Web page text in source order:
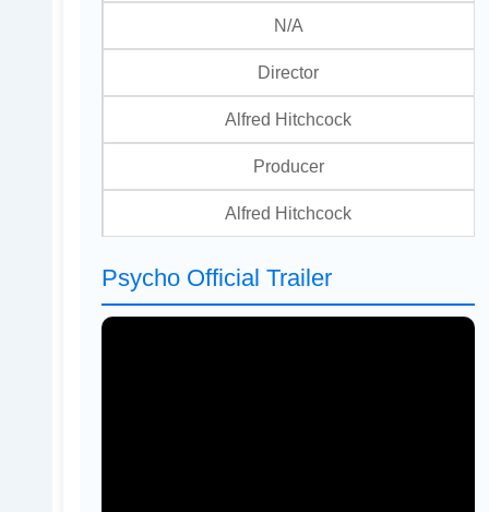
N/A
Director
Alfred Hitchcock
Producer
Alfred Hitchcock
Psycho Official Trailer